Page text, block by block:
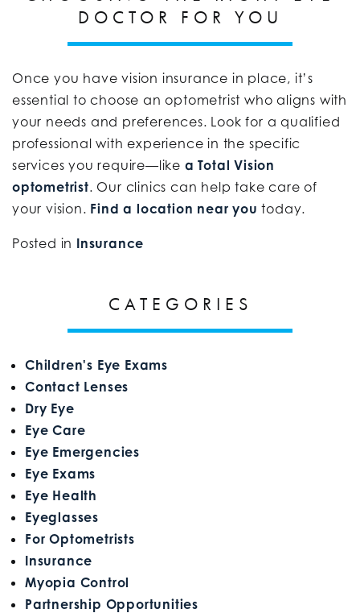
DOCTOR FOR YOU
Once you have vision insurance in place, it’s
essential to choose an optometrist who aligns with
your needs and preferences. Look for a qualified
professional with experience in the specific
services you require—like a Total Vision
optometrist. Our clinics can help take care of
your vision. Find a location near you today.
Posted in Insurance
CATEGORIES
Children's Eye Exams
Contact Lenses
Dry Eye
Eye Care
Eye Emergencies
Eye Exams
Eye Health
Eyeglasses
For Optometrists
Insurance
Myopia Control
Partnership Opportunities